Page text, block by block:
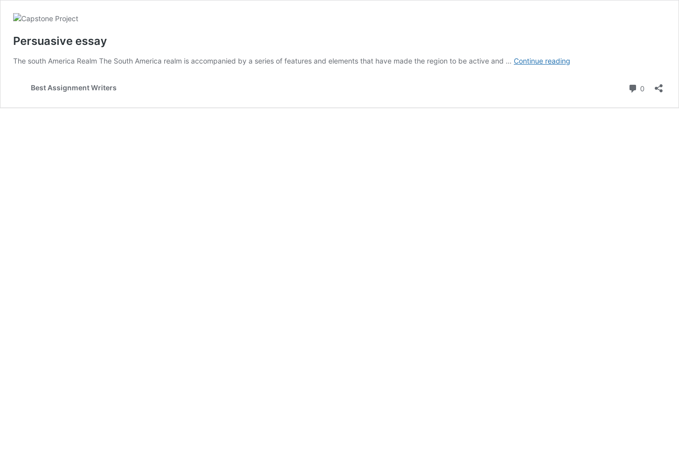
Persuasive essay
The south America Realm The South America realm is accompanied by a series of features and elements that have made the region to be active and … Continue reading
Best Assignment Writers
0 Comments